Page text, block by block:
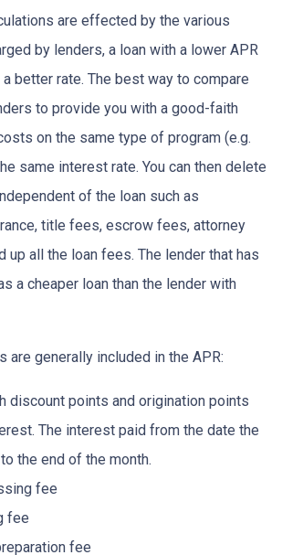
are effected by the various
by lenders, a loan with a lower APR
better rate. The best way to compare
to provide you with a good-faith
on the same type of program (e.g.
same interest rate. You can then delete
of the loan such as
title fees, escrow fees, attorney
up all the loan fees. The lender that has
a cheaper loan than the lender with
are generally included in the APR:
discount points and origination points
The interest paid from the date the
the end of the month.
fee
fee
fee